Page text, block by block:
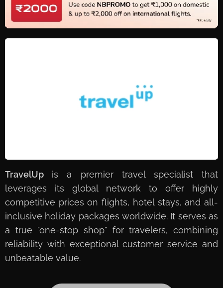
TravelUp is a premier travel specialist that
leverages its global network to offer highly
competitive prices on flights, hotel stays, and all-
inclusive holiday packages worldwide. It serves as
a true "one-stop shop" for travelers, combining
reliability with exceptional customer service and
unbeatable value.